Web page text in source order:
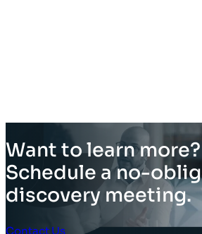
Want to learn more?
Schedule a no-
discovery meeting.
Contact Us